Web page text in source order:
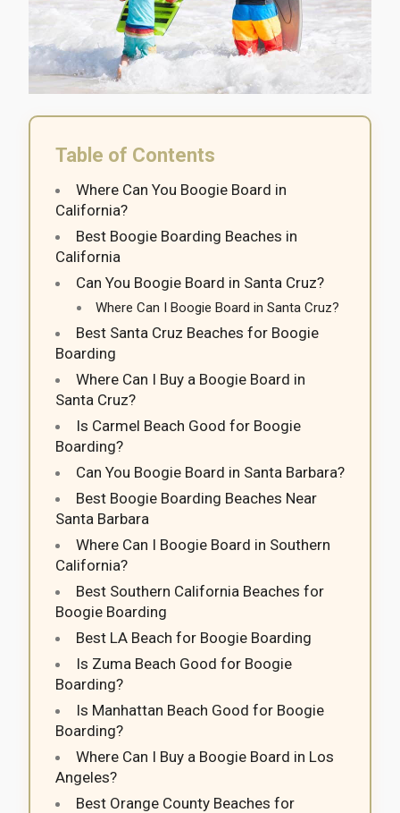
Table of Contents
Where Can You Boogie Board in
California?
Best Boogie Boarding Beaches in
California
Can You Boogie Board in Santa Cruz?
Where Can I Boogie Board in Santa Cruz?
Best Santa Cruz Beaches for Boogie
Boarding
Where Can I Buy a Boogie Board in
Santa Cruz?
Is Carmel Beach Good for Boogie
Boarding?
Can You Boogie Board in Santa Barbara?
Best Boogie Boarding Beaches Near
Santa Barbara
Where Can I Boogie Board in Southern
California?
Best Southern California Beaches for
Boogie Boarding
Best LA Beach for Boogie Boarding
Is Zuma Beach Good for Boogie
Boarding?
Is Manhattan Beach Good for Boogie
Boarding?
Where Can I Buy a Boogie Board in Los
Angeles?
Best Orange County Beaches for